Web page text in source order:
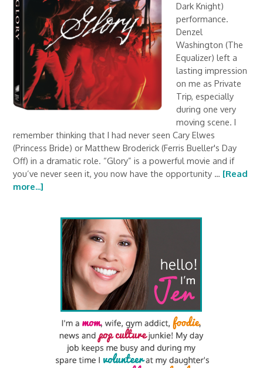
Dark Knight)
performance.
Denzel
Washington (The
Equalizer) left a
lasting impression
on me as Private
Trip, especially
during one very
moving scene. I
remember thinking that I had never seen Cary Elwes
(Princess Bride) or Matthew Broderick (Ferris Bueller's Day
Off) in a dramatic role. “Glory” is a powerful movie and if
you’ve never seen it, you now have the opportunity … [Read
more...]